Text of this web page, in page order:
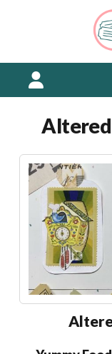
Altered